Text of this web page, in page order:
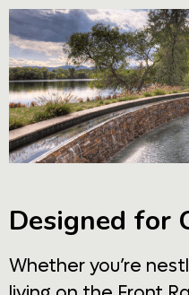
Designed for
Whether you’re